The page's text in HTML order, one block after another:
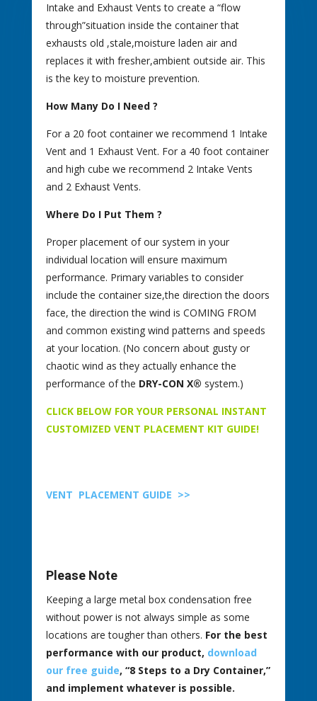
Intake and Exhaust Vents to create a “flow
through”situation inside the container that
exhausts old ,stale,moisture laden air and
replaces it with fresher,ambient outside air. This
is the key to moisture prevention.
How Many Do I Need ?
For a 20 foot container we recommend 1 Intake
Vent and 1 Exhaust Vent. For a 40 foot container
and high cube we recommend 2 Intake Vents
and 2 Exhaust Vents.
Where Do I Put Them ?
Proper placement of our system in your
individual location will ensure maximum
performance. Primary variables to consider
include the container size,the direction the doors
face, the direction the wind is COMING FROM
and common existing wind patterns and speeds
at your location. (No concern about gusty or
chaotic wind as they actually enhance the
performance of the DRY-CON X® system.)
CLICK BELOW FOR YOUR PERSONAL INSTANT
CUSTOMIZED VENT PLACEMENT KIT GUIDE!
VENT PLACEMENT GUIDE >>
Please Note
Keeping a large metal box condensation free
without power is not always simple as some
locations are tougher than others. For the best
performance with our product, download
our free guide, “8 Steps to a Dry Container,”
and implement whatever is possible.